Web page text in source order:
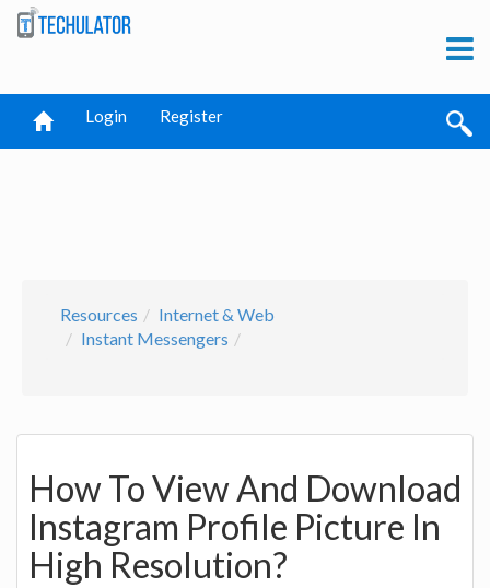
Login Register
Resources
Internet & Web
Instant Messengers
How To View And Download
Instagram Profile Picture In
High Resolution?